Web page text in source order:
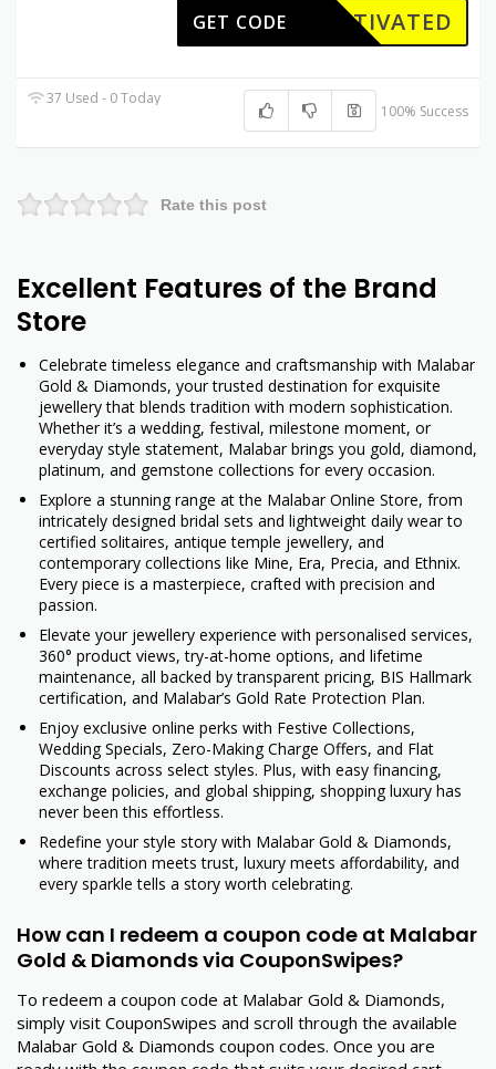
CTIVATED
GET CODE
37 Used - 0 Today
100% Success
Rate this post
Excellent Features of the Brand
Store
Celebrate timeless elegance and craftsmanship with Malabar
Gold & Diamonds, your trusted destination for exquisite
jewellery that blends tradition with modern sophistication.
Whether it’s a wedding, festival, milestone moment, or
everyday style statement, Malabar brings you gold, diamond,
platinum, and gemstone collections for every occasion.
Explore a stunning range at the Malabar Online Store, from
intricately designed bridal sets and lightweight daily wear to
certified solitaires, antique temple jewellery, and
contemporary collections like Mine, Era, Precia, and Ethnix.
Every piece is a masterpiece, crafted with precision and
passion.
Elevate your jewellery experience with personalised services,
360° product views, try-at-home options, and lifetime
maintenance, all backed by transparent pricing, BIS Hallmark
certification, and Malabar’s Gold Rate Protection Plan.
Enjoy exclusive online perks with Festive Collections,
Wedding Specials, Zero-Making Charge Offers, and Flat
Discounts across select styles. Plus, with easy financing,
exchange policies, and global shipping, shopping luxury has
never been this effortless.
Redefine your style story with Malabar Gold & Diamonds,
where tradition meets trust, luxury meets affordability, and
every sparkle tells a story worth celebrating.
How can I redeem a coupon code at Malabar
Gold & Diamonds via CouponSwipes?
To redeem a coupon code at Malabar Gold & Diamonds,
simply visit CouponSwipes and scroll through the available
Malabar Gold & Diamonds coupon codes. Once you are